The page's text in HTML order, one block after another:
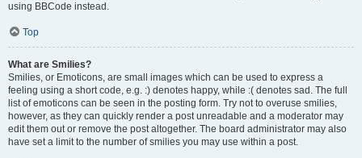
using BBCode instead.
Top
What are Smilies?
Smilies, or Emoticons, are small images which can be used to express a
feeling using a short code, e.g. :) denotes happy, while :( denotes sad. The full
list of emoticons can be seen in the posting form. Try not to overuse smilies,
however, as they can quickly render a post unreadable and a moderator may
edit them out or remove the post altogether. The board administrator may also
have set a limit to the number of smilies you may use within a post.